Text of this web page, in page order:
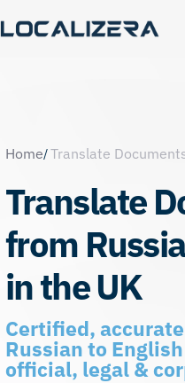
Home Translate
Translate
from
in the UK
Certified,
Russian to
official, legal &